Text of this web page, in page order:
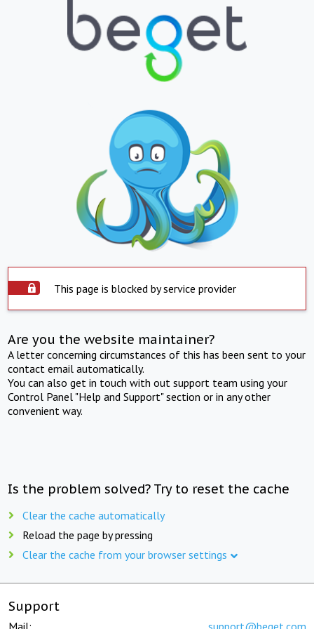
This page is blocked by service provider
Are you the website maintainer?
A letter concerning circumstances of this has been sent to your
contact email automatically.
You can also get in touch with out support team using your
Control Panel "Help and Support" section or in any other
convenient way.
Is the problem solved? Try to reset the cache
Clear the cache automatically
Reload the page by pressing
Clear the cache from your browser settings
Support
Mail: support@beget.com